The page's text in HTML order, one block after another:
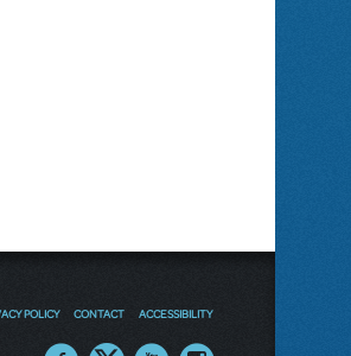
POLICY CONTACT ACCESSIBILITY